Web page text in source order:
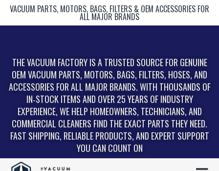
VACUUM PARTS, MOTORS, BAGS, FILTERS & OEM ACCESSORIES FOR
ALL MAJOR BRANDS
THE VACUUM FACTORY IS A TRUSTED SOURCE FOR GENUINE
OEM VACUUM PARTS, MOTORS, BAGS, FILTERS, HOSES, AND
ACCESSORIES FOR ALL MAJOR BRANDS. WITH THOUSANDS OF
IN‑STOCK ITEMS AND OVER 25 YEARS OF INDUSTRY
EXPERIENCE, WE HELP HOMEOWNERS, TECHNICIANS, AND
COMMERCIAL CLEANERS FIND THE EXACT PARTS THEY NEED.
FAST SHIPPING, RELIABLE PRODUCTS, AND EXPERT SUPPORT
YOU CAN COUNT ON